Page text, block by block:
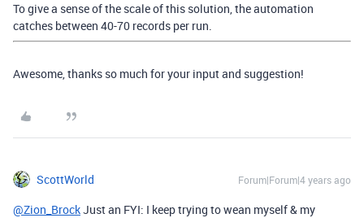
To give a sense of the scale of this solution, the automation
catches between 40-70 records per run.
Awesome, thanks so much for your input and suggestion!
ScottWorld Forum|Forum|4 years ago
@Zion_BrockJust an FYI: I keep trying to wean myself & my